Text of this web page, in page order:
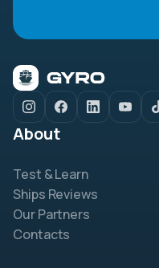
About
Test & Learn
Ships Reviews
Our Partners
Contacts